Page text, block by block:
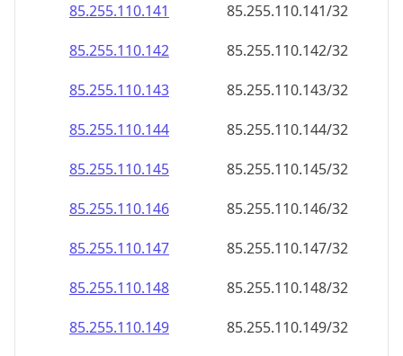
85.255.110.141
85.255.110.141/32
85.255.110.142
85.255.110.142/32
85.255.110.143
85.255.110.143/32
85.255.110.144
85.255.110.144/32
85.255.110.145
85.255.110.145/32
85.255.110.146
85.255.110.146/32
85.255.110.147
85.255.110.147/32
85.255.110.148
85.255.110.148/32
85.255.110.149
85.255.110.149/32